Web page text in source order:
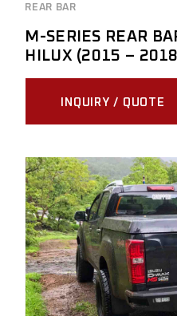
REAR BAR
M-SERIES REAR
HILUX (2015 –
INQUIRY / QUOTE